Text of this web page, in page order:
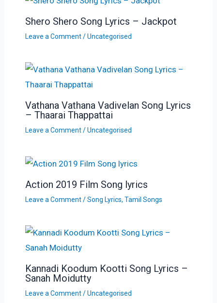
Shero Shero Song Lyrics – Jackpot
Leave a Comment /Uncategorised
Vathana Vathana Vadivelan Song Lyrics
– Thaarai Thappattai
Leave a Comment /Uncategorised
Action 2019 Film Song lyrics
Leave a Comment /Song Lyrics, Tamil Songs
Kannadi Koodum Kootti Song Lyrics –
Sanah Moidutty
Leave a Comment /Uncategorised